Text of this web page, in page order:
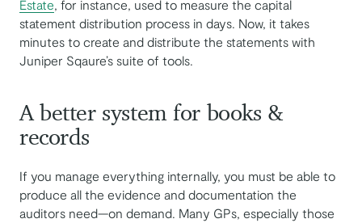
Estate, for instance, used to measure the capital
statement distribution process in days. Now, it takes
minutes to create and distribute the statements with
Juniper Sqaure’s suite of tools.
A better system for books &
records
If you manage everything internally, you must be able to
produce all the evidence and documentation the
auditors need—on demand. Many GPs, especially those